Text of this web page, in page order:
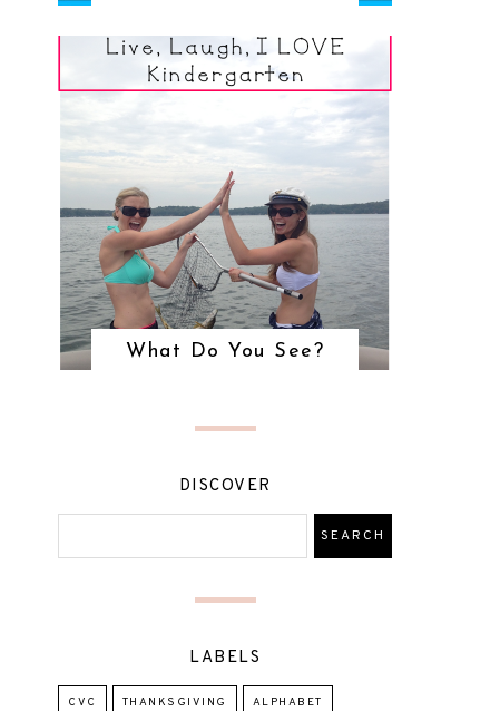
What Do You See?
DISCOVER
LABELS
CVC THANKSGIVING ALPHABET